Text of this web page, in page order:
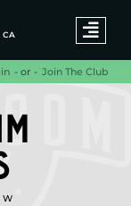
- or - Join The Club